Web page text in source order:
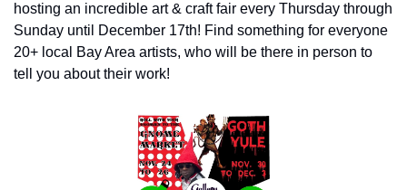
hosting an incredible art & craft fair every Thursday through
Sunday until December 17th! Find something for everyone
20+ local Bay Area artists, who will be there in person to
tell you about their work!